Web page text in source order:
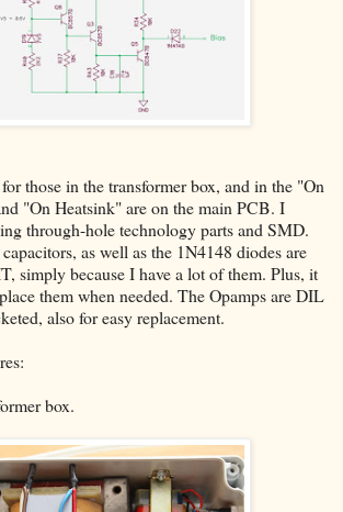
those in the transformer box, and in the "On
"On Heatsink" are on the main PCB. I
through-hole technology parts and SMD.
as well as the 1N4148 diodes are
simply because I have a lot of them. Plus, it
them when needed. The Opamps are DIL
also for easy replacement.
box.